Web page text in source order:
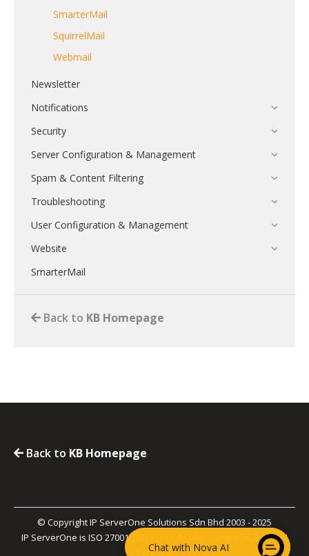
SmarterMail
SquirrelMail
Webmail
Newsletter
Notifications
Security
Server Configuration & Management
Spam & Content Filtering
Troubleshooting
User Configuration & Management
Website
SmarterMail
Back to KB Homepage
Back to KB Homepage
© Copyright IP ServerOne Solutions Sdn Bhd 2003 - 2025
IP ServerOne is ISO 27001, ISO 27017, PCI-DSS, and SOC 2 Type II
Certified.
Chat with Nova AI